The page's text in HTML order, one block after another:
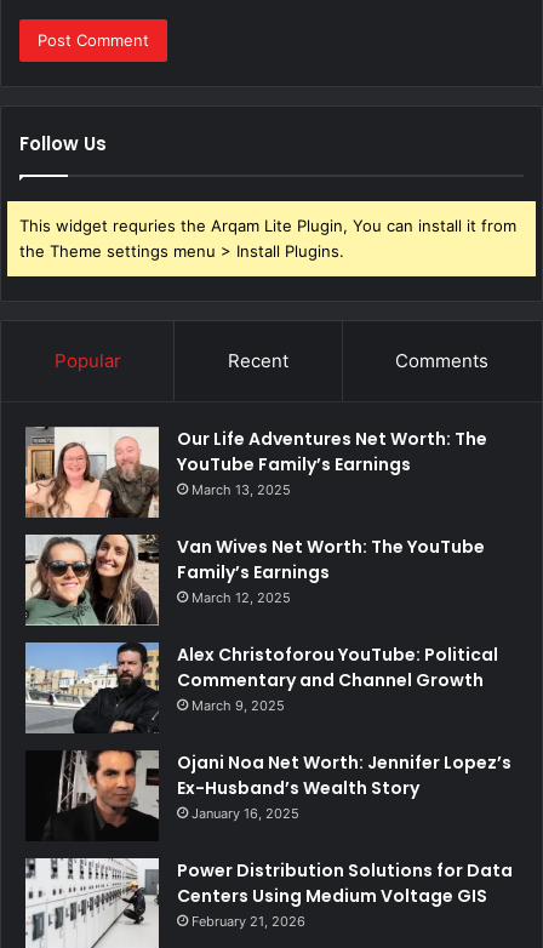
Follow Us
This widget requries the Arqam Lite Plugin, You can install it from
the Theme settings menu > Install Plugins.
Popular Recent Comments
Our Life Adventures Net Worth: The
YouTube Family’s Earnings
March 13, 2025
Van Wives Net Worth: The YouTube
Family’s Earnings
March 12, 2025
Alex Christoforou YouTube: Political
Commentary and Channel Growth
March 9, 2025
Ojani Noa Net Worth: Jennifer Lopez’s
Ex-Husband’s Wealth Story
January 16, 2025
Power Distribution Solutions for Data
Centers Using Medium Voltage GIS
February 21, 2026